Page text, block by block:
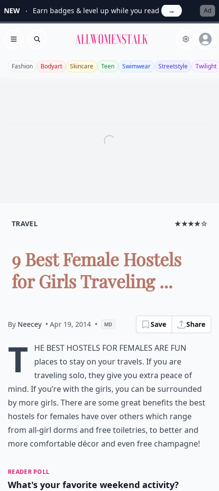
NEW Earn badges & level up while you read → Ad
Open menu
Search Allwomenstalk
Fashion Bodyart Skincare Teen Swimwear Streetstyle Twilight
TRAVEL ★★★★☆
9 Best Female Hostels
for Girls Traveling ...
By Neecey • Apr 19, 2014 • MD Save Share
T
he best hostels for females are fun
places to stay on your travels. If you are
traveling solo, they give you extra peace of
mind. If you’re with the girls, you can be surrounded
by more girls. There are some great benefits the best
hostels for females have over others which range
from all-girl dorms and free toiletries, to better and
more comfortable décor and even free champagne!
READER POLL
What's your favorite weekend activity?